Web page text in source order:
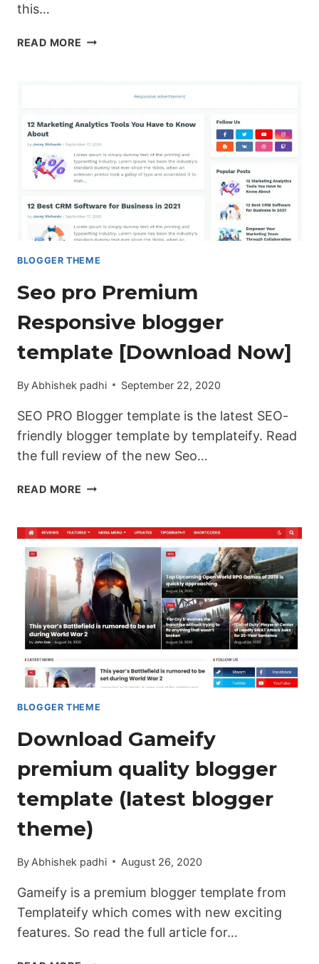
this…
READ MORE SUPERMAG:
WITH
FRIENDLY
DESIGN.
BLOGGER THEME
Seo pro Premium
Responsive blogger
template [Download Now]
By Abhishek padhi September 22, 2020
SEO PRO Blogger template is the latest SEO-
friendly blogger template by templateify. Read
the full review of the new Seo…
READ MORE SEO
RESPONSIVE
BLOGGER
TEMPLATE
[DOWNLOAD
NOW]
BLOGGER THEME
Download Gameify
premium quality blogger
template (latest blogger
theme)
By Abhishek padhi August 26, 2020
Gameify is a premium blogger template from
Templateify which comes with new exciting
features. So read the full article for…